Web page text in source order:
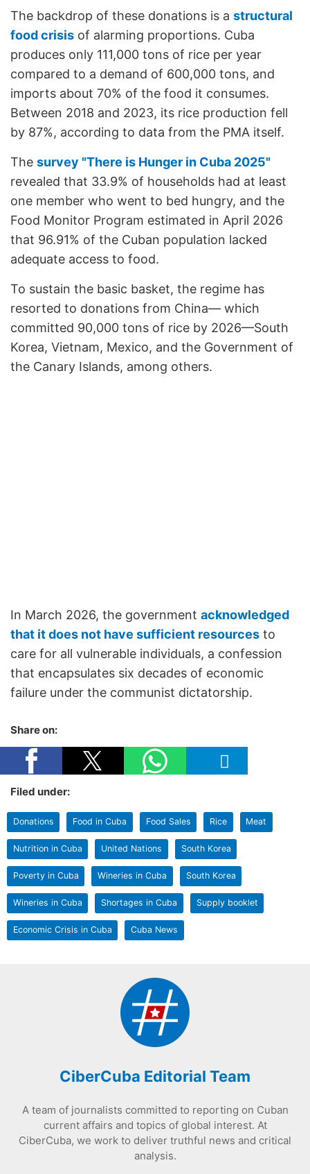
The backdrop of these donations is a structural
food crisis of alarming proportions. Cuba
produces only 111,000 tons of rice per year
compared to a demand of 600,000 tons, and
imports about 70% of the food it consumes.
Between 2018 and 2023, its rice production fell
by 87%, according to data from the PMA itself.
The survey "There is Hunger in Cuba 2025"
revealed that 33.9% of households had at least
one member who went to bed hungry, and the
Food Monitor Program estimated in April 2026
that 96.91% of the Cuban population lacked
adequate access to food.
To sustain the basic basket, the regime has
resorted to donations from China— which
committed 90,000 tons of rice by 2026—South
Korea, Vietnam, Mexico, and the Government of
the Canary Islands, among others.
In March 2026, the government acknowledged
that it does not have sufficient resources to
care for all vulnerable individuals, a confession
that encapsulates six decades of economic
failure under the communist dictatorship.
Share on:
Filed under:
Donations Food in Cuba Food Sales Rice Meat
Nutrition in Cuba United Nations South Korea
Poverty in Cuba Wineries in Cuba South Korea
Wineries in Cuba Shortages in Cuba Supply booklet
Economic Crisis in Cuba Cuba News
CiberCuba Editorial Team
A team of journalists committed to reporting on Cuban
current affairs and topics of global interest. At
CiberCuba, we work to deliver truthful news and critical
analysis.